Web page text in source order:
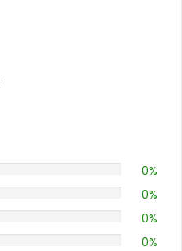
0%
0%
0%
0%